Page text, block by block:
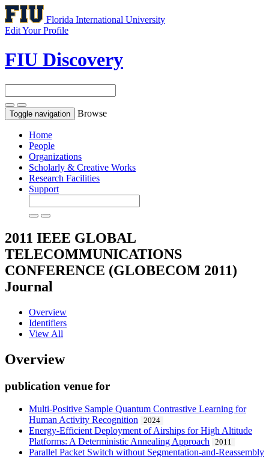
Florida International University
Edit Your Profile
FIU Discovery
Toggle navigation Browse
Home
People
Organizations
Scholarly & Creative Works
Research Facilities
Support
2011 IEEE GLOBAL
TELECOMMUNICATIONS
CONFERENCE (GLOBECOM 2011)
Journal
Overview
Identifiers
View All
Overview
publication venue for
Multi-Positive Sample Quantum Contrastive Learning for
Human Activity Recognition
2024
Energy-Efficient Deployment of Airships for High Altitude
Platforms: A Deterministic Annealing Approach
2011
Parallel Packet Switch without Segmentation-and-Reassembly